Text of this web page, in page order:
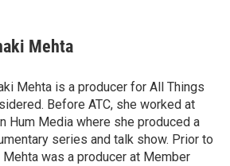
Mehta
Mehta is a producer for All Things
Before ATC, she worked at
Hum Media where she produced a
series and talk show. Prior to
Mehta was a producer at Member